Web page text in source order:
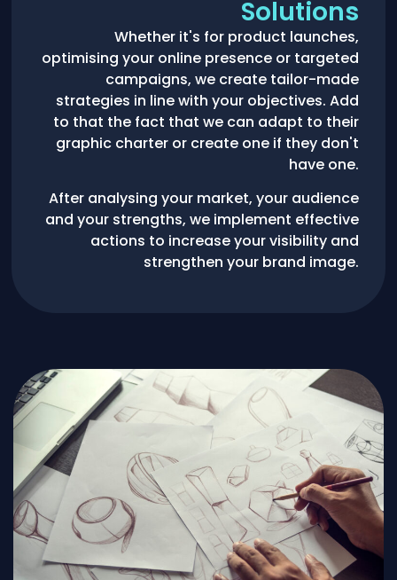
Solutions
Whether it's for product launches,
optimising your online presence or targeted
campaigns, we create tailor-made
strategies in line with your objectives. Add
to that the fact that we can adapt to their
graphic charter or create one if they don't
have one.
After analysing your market, your audience
and your strengths, we implement effective
actions to increase your visibility and
strengthen your brand image.